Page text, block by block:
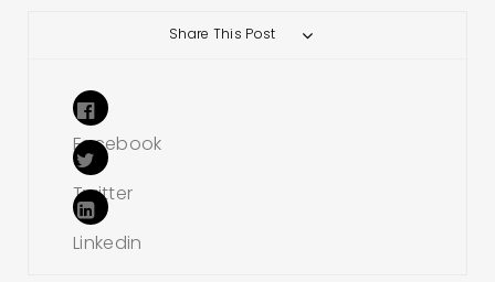
Share This Post
Facebook
Twitter
Linkedin